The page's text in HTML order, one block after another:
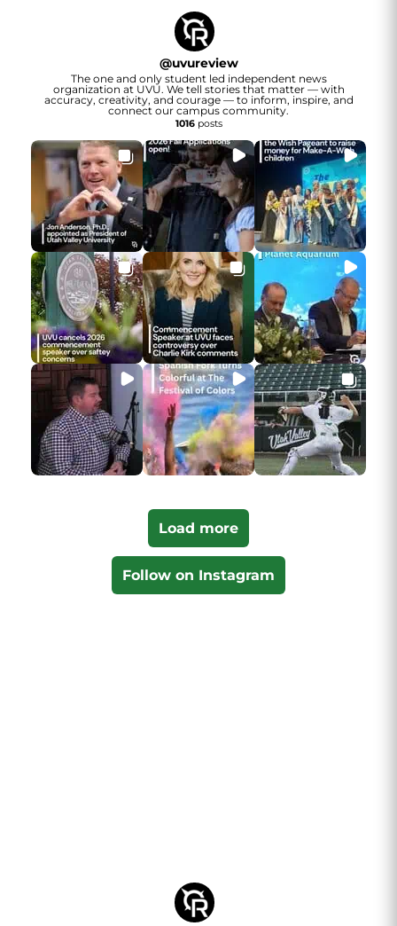
@uvureview
The one and only student led independent news
organization at UVU. We tell stories that matter — with
accuracy, creativity, and courage — to inform, inspire, and
connect our campus community.
1016posts
Load more
Follow on Instagram